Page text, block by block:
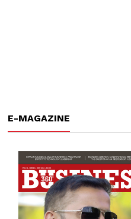
E-MAGAZINE